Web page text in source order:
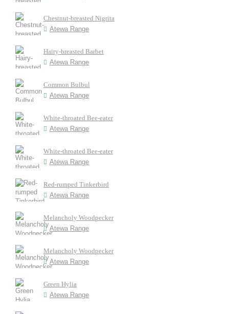
Chestnut-breasted Nigrita
Atewa Range
Hairy-breasted Barbet
Atewa Range
Common Bulbul
Atewa Range
White-throated Bee-eater
Atewa Range
White-throated Bee-eater
Atewa Range
Red-rumped Tinkerbird
Atewa Range
Melancholy Woodpecker
Atewa Range
Melancholy Woodpecker
Atewa Range
Green Hylia
Atewa Range